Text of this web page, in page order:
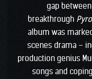
gap
breakthrough
album was
scenes drama –
production genius
songs and